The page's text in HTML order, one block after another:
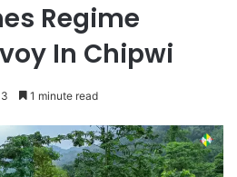
Regime
In Chipwi
1 minute read